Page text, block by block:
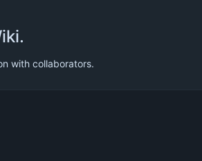
with collaborators.